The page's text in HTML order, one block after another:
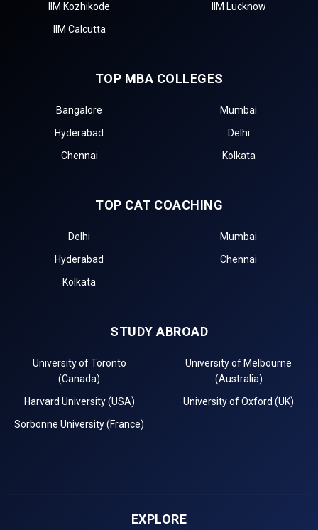
IIM Kozhikode
IIM Lucknow
IIM Calcutta
TOP MBA COLLEGES
Bangalore
Mumbai
Hyderabad
Delhi
Chennai
Kolkata
TOP CAT COACHING
Delhi
Mumbai
Hyderabad
Chennai
Kolkata
STUDY ABROAD
University of Toronto
(Canada)
University of Melbourne
(Australia)
Harvard University (USA)
University of Oxford (UK)
Sorbonne University (France)
EXPLORE